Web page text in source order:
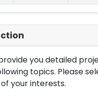
you detailed
topics. Please
your interests.